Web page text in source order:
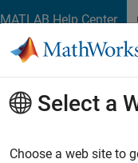
MATLAB Help Center
Select a
Choose a web site to